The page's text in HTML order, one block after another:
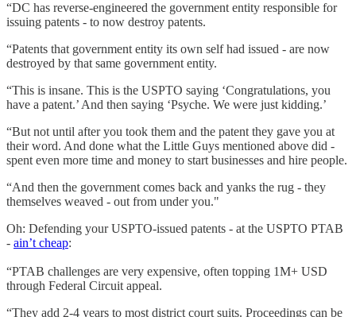
“DC has reverse-engineered the government entity responsible for
issuing patents - to now destroy patents.
“Patents that government entity its own self had issued - are now
destroyed by that same government entity.
“This is insane. This is the USPTO saying ‘Congratulations, you
have a patent.’ And then saying ‘Psyche. We were just kidding.’
“But not until after you took them and the patent they gave you at
their word. And done what the Little Guys mentioned above did -
spent even more time and money to start businesses and hire people.
“And then the government comes back and yanks the rug - they
themselves weaved - out from under you."
Oh: Defending your USPTO-issued patents - at the USPTO PTAB
- ain’t cheap:
“PTAB challenges are very expensive, often topping 1M+ USD
through Federal Circuit appeal.
“They add 2-4 years to most district court suits. Proceedings can be